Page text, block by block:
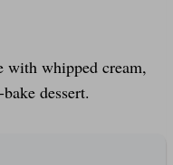
with whipped cream,
dessert.